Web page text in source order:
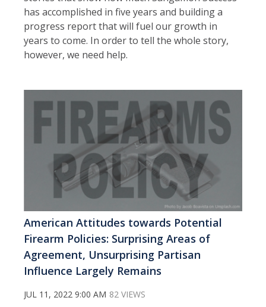
has accomplished in five years and building a
progress report that will fuel our growth in
years to come. In order to tell the whole story,
however, we need help.
American Attitudes towards Potential
Firearm Policies: Surprising Areas of
Agreement, Unsurprising Partisan
Influence Largely Remains
JUL 11, 2022 9:00 AM 82 VIEWS